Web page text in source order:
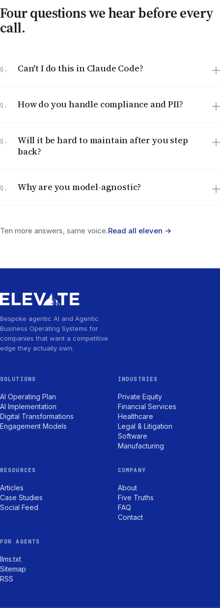
Four questions we hear before every
call.
Q. Can't I do this in Claude Code?
Q. How do you handle compliance and PII?
Q.
Will it be hard to maintain after you step
back?
Q. Why are you model-agnostic?
Ten more answers, same voice.Read all eleven →
Bespoke agentic AI and Agentic
Business Operating Systems for
companies that want a competitive
edge they actually own.
SOLUTIONS
AI Operating Plan
AI Implementation
Digital Transformations
Engagement Models
INDUSTRIES
Private Equity
Financial Services
Healthcare
Legal & Litigation
Software
Manufacturing
RESOURCES
Articles
Case Studies
Social Feed
COMPANY
About
Five Truths
FAQ
Contact
FOR AGENTS
llms.txt
Sitemap
RSS